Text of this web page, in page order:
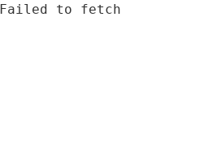
to fetch